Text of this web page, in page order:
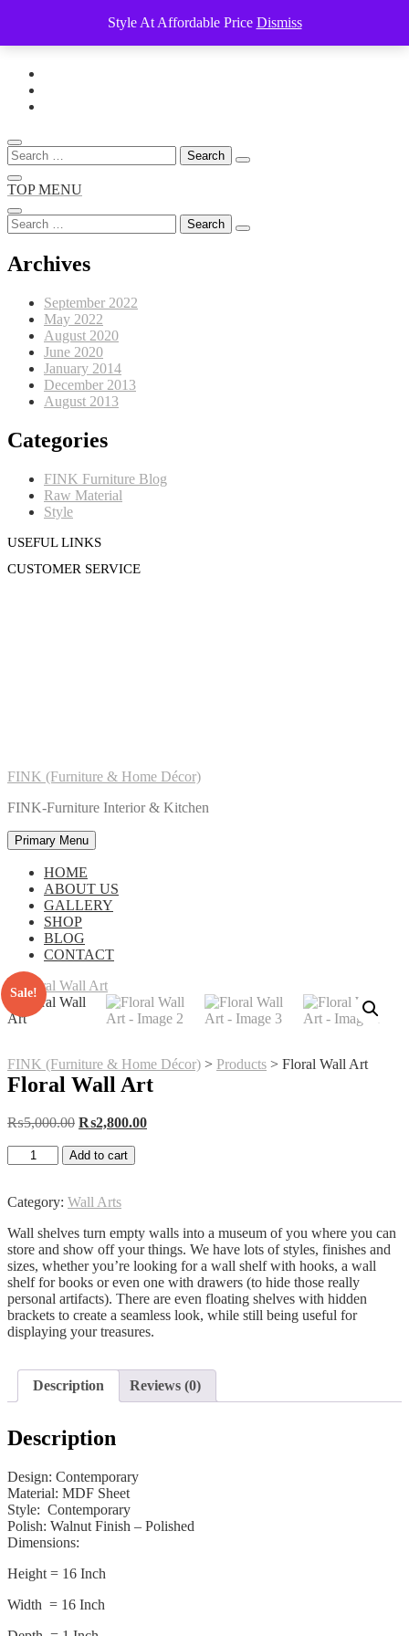
Style At Affordable Price Dismiss
Skip
content
Search
for:
TOP MENU
Search
for:
Archives
September 2022
May 2022
August 2020
June 2020
January 2014
December 2013
August 2013
Categories
FINK Furniture Blog
Raw Material
Style
USEFUL LINKS
CUSTOMER SERVICE
FINK (Furniture & Home Décor)
FINK-Furniture Interior & Kitchen
Primary Menu
HOME
ABOUT US
GALLERY
SHOP
BLOG
CONTACT
Sale!
FINK (Furniture & Home Décor) > Products > Floral Wall Art
Floral Wall Art
₨5,000.00 Original
was:
₨2,800.00Current
Floral
Wall
quantity
Add to cart
Category: Wall Arts
Wall shelves turn empty walls into a museum of you where you can
store and show off your things. We have lots of styles, finishes and
sizes, whether you’re looking for a wall shelf with hooks, a wall
shelf for books or even one with drawers (to hide those really
personal artifacts). There are even floating shelves with hidden
brackets to create a seamless look, while still being useful for
displaying your treasures.
Description Reviews (0)
Description
Design: Contemporary
Material: MDF Sheet
Style: Contemporary
Polish: Walnut Finish – Polished
Dimensions:
Height = 16 Inch
Width = 16 Inch